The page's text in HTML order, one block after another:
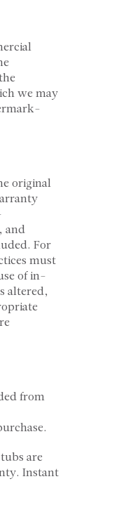
we may
original
and
For
must
of in-
altered,
from
are
Instant